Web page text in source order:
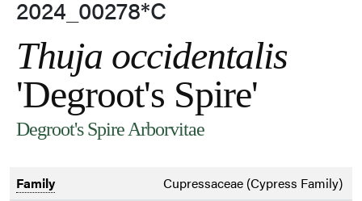
2024_00278*C
Thuja occidentalis
'Degroot's Spire'
Degroot's Spire Arborvitae
Family
Cupressaceae (Cypress Family)